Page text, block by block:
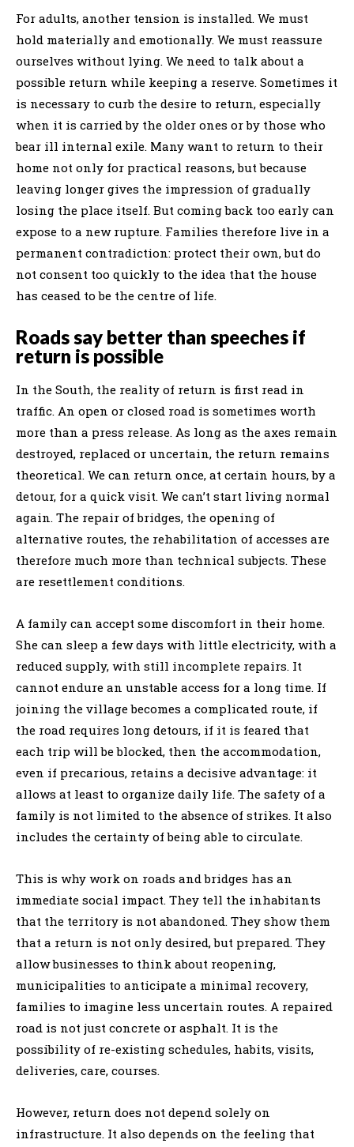
For adults, another tension is installed. We must
hold materially and emotionally. We must reassure
ourselves without lying. We need to talk about a
possible return while keeping a reserve. Sometimes it
is necessary to curb the desire to return, especially
when it is carried by the older ones or by those who
bear ill internal exile. Many want to return to their
home not only for practical reasons, but because
leaving longer gives the impression of gradually
losing the place itself. But coming back too early can
expose to a new rupture. Families therefore live in a
permanent contradiction: protect their own, but do
not consent too quickly to the idea that the house
has ceased to be the centre of life.
Roads say better than speeches if
return is possible
In the South, the reality of return is first read in
traffic. An open or closed road is sometimes worth
more than a press release. As long as the axes remain
destroyed, replaced or uncertain, the return remains
theoretical. We can return once, at certain hours, by a
detour, for a quick visit. We can’t start living normal
again. The repair of bridges, the opening of
alternative routes, the rehabilitation of accesses are
therefore much more than technical subjects. These
are resettlement conditions.
A family can accept some discomfort in their home.
She can sleep a few days with little electricity, with a
reduced supply, with still incomplete repairs. It
cannot endure an unstable access for a long time. If
joining the village becomes a complicated route, if
the road requires long detours, if it is feared that
each trip will be blocked, then the accommodation,
even if precarious, retains a decisive advantage: it
allows at least to organize daily life. The safety of a
family is not limited to the absence of strikes. It also
includes the certainty of being able to circulate.
This is why work on roads and bridges has an
immediate social impact. They tell the inhabitants
that the territory is not abandoned. They show them
that a return is not only desired, but prepared. They
allow businesses to think about reopening,
municipalities to anticipate a minimal recovery,
families to imagine less uncertain routes. A repaired
road is not just concrete or asphalt. It is the
possibility of re-existing schedules, habits, visits,
deliveries, care, courses.
However, return does not depend solely on
infrastructure. It also depends on the feeling that